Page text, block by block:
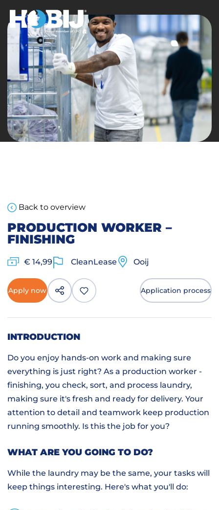
Back to overview
PRODUCTION WORKER –
FINISHING
€ 14,99 CleanLease Ooij
Apply now Application process
INTRODUCTION
Do you enjoy hands-on work and making sure
everything is just right? As a production worker -
finishing, you check, sort, and process laundry,
making sure it's fresh and ready for delivery. Your
attention to detail and teamwork keep production
running smoothly. Is this the job for you?
WHAT ARE YOU GOING TO DO?
While the laundry may be the same, your tasks will
keep things interesting. Here's what you'll do: